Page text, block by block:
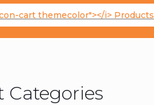
cart themecolor"></i> Products
Categories